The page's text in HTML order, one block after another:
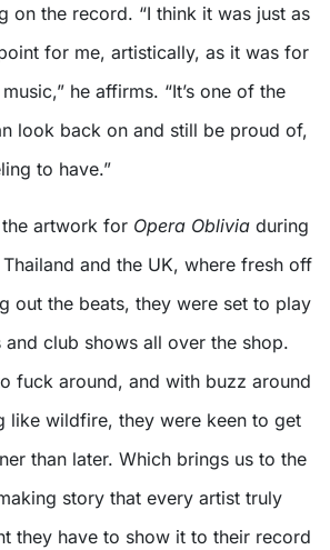
on the record. “I think it was just as
for me, artistically, as it was for
he affirms. “It’s one of the
look back on and still be proud of,
to have.”
artwork for Opera Oblivia during
and the UK, where fresh off
out the beats, they were set to play
club shows all over the shop.
fuck around, and with buzz around
like wildfire, they were keen to get
than later. Which brings us to the
story that every artist truly
they have to show it to their record